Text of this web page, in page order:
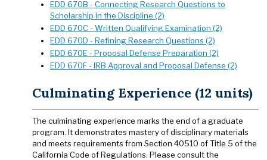
EDD 670B - Connecting Research Questions to
Scholarship in the Discipline (2)
EDD 670C - Written Qualifying Examination (2)
EDD 670D - Refining Research Questions (2)
EDD 670E - Proposal Defense Preparation (2)
EDD 670F - IRB Approval and Proposal Defense (2)
Culminating Experience (12 units)
The culminating experience marks the end of a graduate
program. It demonstrates mastery of disciplinary materials
and meets requirements from Section 40510 of Title 5 of the
California Code of Regulations. Please consult the